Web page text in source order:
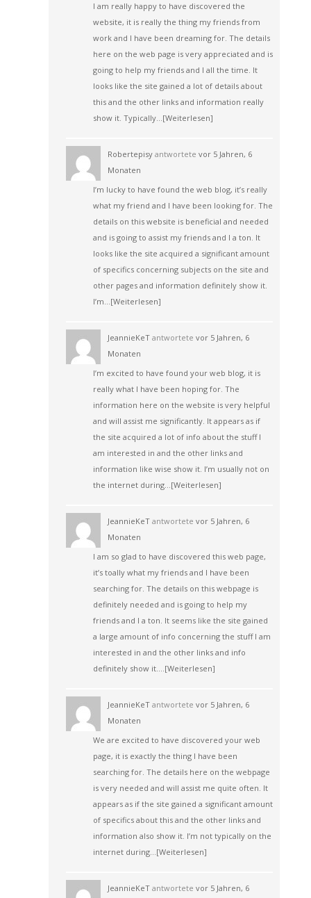
I am really happy to have discovered the
website, it is really the thing my friends from
work and I have been dreaming for. The details
here on the web page is very appreciated and is
going to help my friends and I all the time. It
looks like the site gained a lot of details about
this and the other links and information really
show it. Typically…[Weiterlesen]
Robertepisyantwortete vor 5 Jahren, 6
Monaten
I’m lucky to have found the web blog, it’s really
what my friend and I have been looking for. The
details on this website is beneficial and needed
and is going to assist my friends and I a ton. It
looks like the site acquired a significant amount
of specifics concerning subjects on the site and
other pages and information definitely show it.
I’m…[Weiterlesen]
JeannieKeTantwortete vor 5 Jahren, 6
Monaten
I’m excited to have found your web blog, it is
really what I have been hoping for. The
information here on the website is very helpful
and will assist me significantly. It appears as if
the site acquired a lot of info about the stuff I
am interested in and the other links and
information like wise show it. I’m usually not on
the internet during…[Weiterlesen]
JeannieKeTantwortete vor 5 Jahren, 6
Monaten
I am so glad to have discovered this web page,
it’s toally what my friends and I have been
searching for. The details on this webpage is
definitely needed and is going to help my
friends and I a ton. It seems like the site gained
a large amount of info concerning the stuff I am
interested in and the other links and info
definitely show it.…[Weiterlesen]
JeannieKeTantwortete vor 5 Jahren, 6
Monaten
We are excited to have discovered your web
page, it is exactly the thing I have been
searching for. The details here on the webpage
is very needed and will assist me quite often. It
appears as if the site gained a significant amount
of specifics about this and the other links and
information also show it. I’m not typically on the
internet during…[Weiterlesen]
JeannieKeTantwortete vor 5 Jahren, 6